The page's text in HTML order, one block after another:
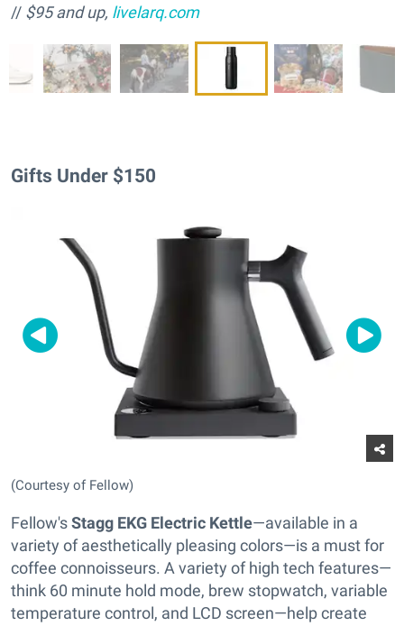
// $95 and up, livelarq.com
Gifts Under $150
(Courtesy of Fellow)
Fellow'sStagg EKG Electric Kettle—available in a
variety of aesthetically pleasing colors—is a must for
coffee connoisseurs. A variety of high tech features—
think 60 minute hold mode, brew stopwatch, variable
temperature control, and LCD screen—help create